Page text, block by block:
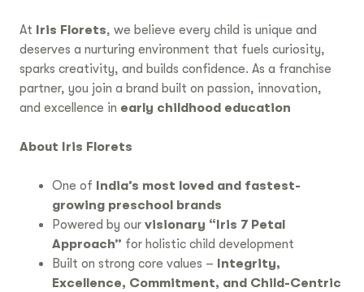
At Iris Florets, we believe every child is unique and
deserves a nurturing environment that fuels curiosity,
sparks creativity, and builds confidence. As a franchise
partner, you join a brand built on passion, innovation,
and excellence in early childhood education
About Iris Florets
One of
India’s most loved and fastest-
growing preschool brands
Powered by our visionary “Iris 7 Petal
Approach” for holistic child development
Built on strong core values –
Integrity,
Excellence, Commitment, and Child-Centric